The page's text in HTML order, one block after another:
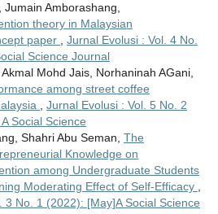
Amborashang,
theory in Malaysian
paper
Jurnal Evolusi : Vol. 4 No.
Science Journal
Mohd Jais, Norhaninah AGani,
among street coffee
Jurnal Evolusi : Vol. 5 No. 2
Social Science
Shahri Abu Seman, The
Knowledge on
among Undergraduate Students
Moderating Effect of Self-Efficacy
3 No. 1 (2022): [May]A Social Science